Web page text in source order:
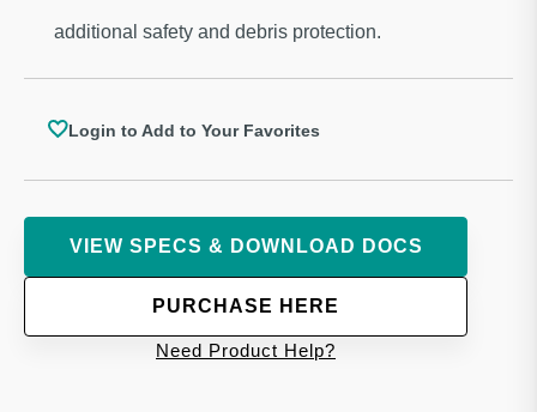
additional safety and debris protection.
Login to Add to Your Favorites
VIEW SPECS & DOWNLOAD DOCS
PURCHASE HERE
Need Product Help?